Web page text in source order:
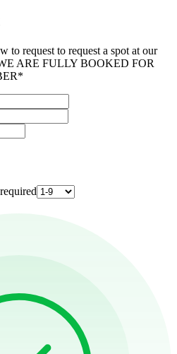
to request to request a spot at our
ARE FULLY BOOKED FOR
required